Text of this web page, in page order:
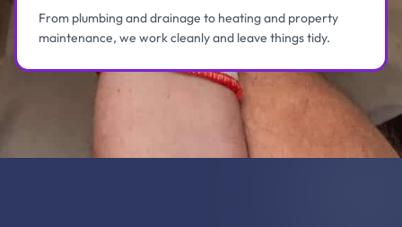
From plumbing and drainage to heating and property
maintenance, we work cleanly and leave things tidy.